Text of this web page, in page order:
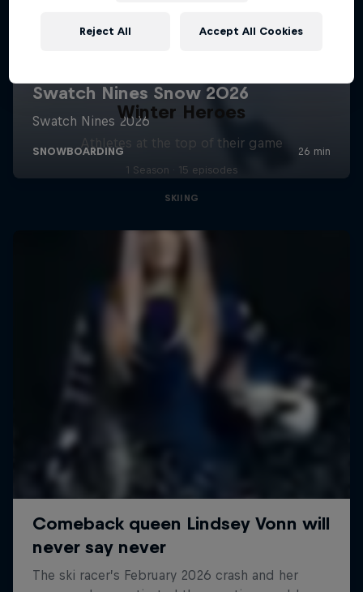
Winter Heroes
Athletes at the top of their game
1 Season · 15 episodes
SKIING
Reject All Accept All Cookies